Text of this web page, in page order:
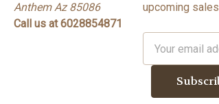
Anthem Az 85086
Call us at 6028854871
upcoming sales
Address